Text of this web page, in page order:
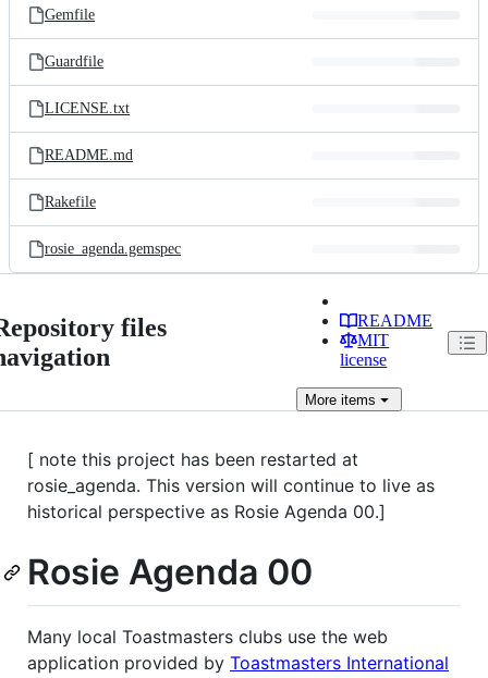
Gemfile
Guardfile
LICENSE.txt
README.md
Rakefile
rosie_agenda.gemspec
files
README
MIT
license
More items
[ note this project has been restarted at
rosie_agenda. This version will continue to live as
historical perspective as Rosie Agenda 00.]
Rosie Agenda 00
Many local Toastmasters clubs use the web
application provided by Toastmasters International